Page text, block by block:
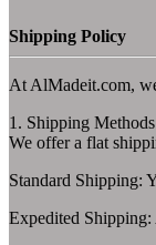
Shipping Policy
At AlMadeit.com,
1. Shipping
We offer a flat
Standard Shipping:
Expedited Shipping: